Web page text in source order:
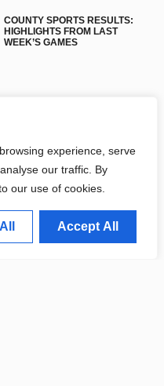
experience, serve
our traffic. By
our use of cookies.
Accept All
COUNTY SPORTS RESULTS:
HIGHLIGHTS FROM LAST
WEEK’S GAMES
UNIVERSITY SPORTS TEAMS
CELEBRATE SUCCESSFUL
FALL SEASON